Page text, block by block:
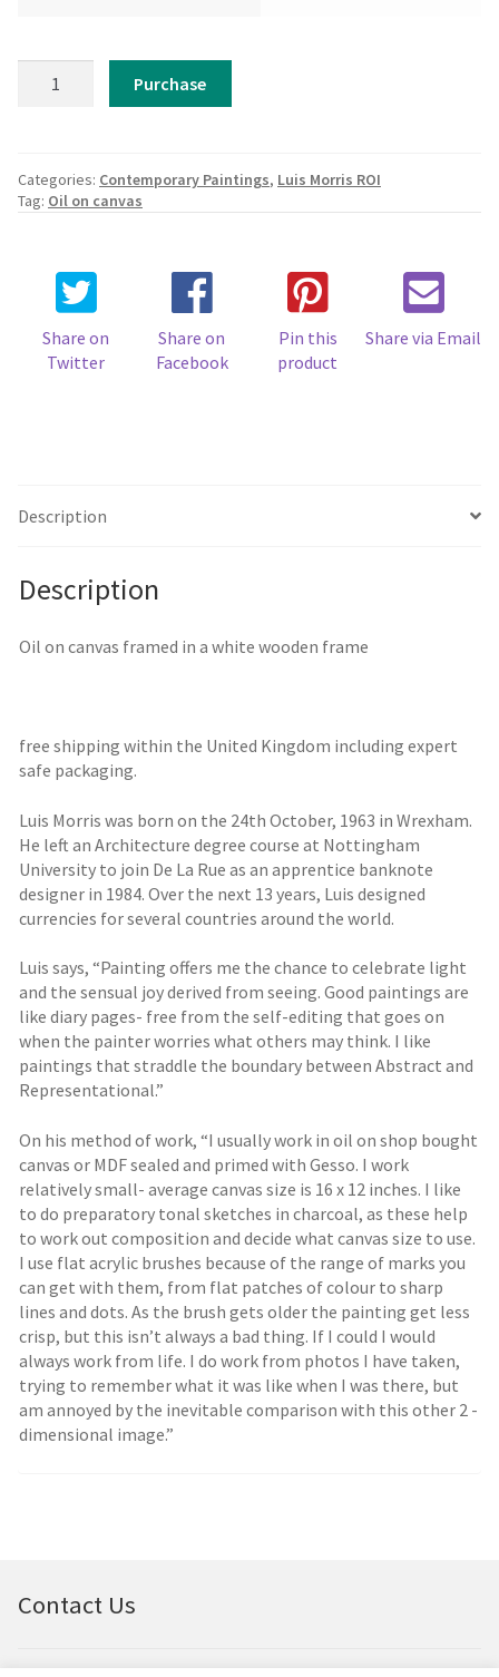
Morris
Summer
quantity
Purchase
Categories: Contemporary Paintings, Luis Morris ROI
Tag: Oil on canvas
Share on
Twitter
Share on
Facebook
Pin this
product
Share via Email
Description
Description
Oil on canvas framed in a white wooden frame
free shipping within the United Kingdom including expert
safe packaging.
Luis Morris was born on the 24th October, 1963 in Wrexham.
He left an Architecture degree course at Nottingham
University to join De La Rue as an apprentice banknote
designer in 1984. Over the next 13 years, Luis designed
currencies for several countries around the world.
Luis says, “Painting offers me the chance to celebrate light
and the sensual joy derived from seeing. Good paintings are
like diary pages- free from the self-editing that goes on
when the painter worries what others may think. I like
paintings that straddle the boundary between Abstract and
Representational.”
On his method of work, “I usually work in oil on shop bought
canvas or MDF sealed and primed with Gesso. I work
relatively small- average canvas size is 16 x 12 inches. I like
to do preparatory tonal sketches in charcoal, as these help
to work out composition and decide what canvas size to use.
I use flat acrylic brushes because of the range of marks you
can get with them, from flat patches of colour to sharp
lines and dots. As the brush gets older the painting get less
crisp, but this isn’t always a bad thing. If I could I would
always work from life. I do work from photos I have taken,
trying to remember what it was like when I was there, but
am annoyed by the inevitable comparison with this other 2 -
dimensional image.”
Contact Us